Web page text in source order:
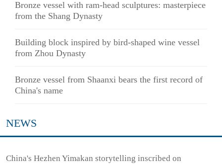
Bronze vessel with ram-head sculptures: masterpiece
from the Shang Dynasty
Building block inspired by bird-shaped wine vessel
from Zhou Dynasty
Bronze vessel from Shaanxi bears the first record of
China's name
NEWS
China's Hezhen Yimakan storytelling inscribed on